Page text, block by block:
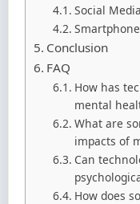
Social
Conclusion
FAQ
How has
mental
What are
impacts of
Can
How does